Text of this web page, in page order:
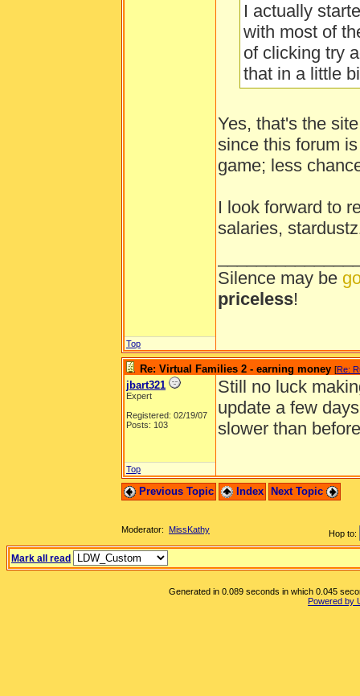
I actually
with most of
of clicking try
that in a little
Yes, that's the
since this forum
game; less
I look forward to
salaries,
Silence may be
priceless!
Top
Re: Virtual Families 2 - earning money [Re:
jbart321
Expert
Registered: 02/19/07
Posts: 103
Still no luck
update a few
slower than
Top
Previous Topic Index Next Topic
Hop to:
Moderator: MissKathy
Mark all read
Generated in 0.089 seconds in which 0.045
Powered by